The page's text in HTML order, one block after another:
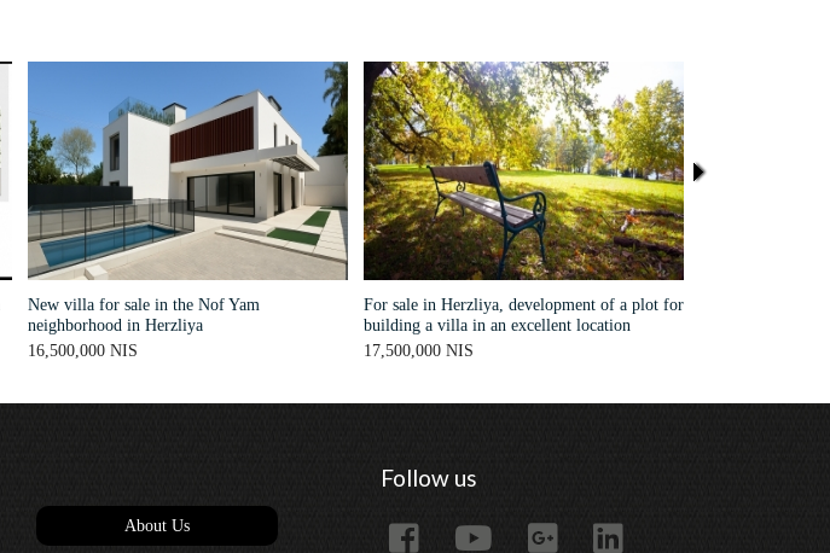
New villa for sale in the Nof Yam
neighborhood in Herzliya
16,500,000 NIS
For sale in Herzliya, development of a plot for
building a villa in an excellent location
17,500,000 NIS
About Us
Follow us